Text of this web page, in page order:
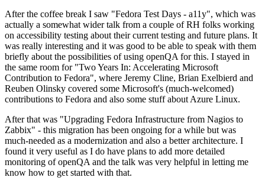
After the coffee break I saw "Fedora Test Days - a11y", which was
actually a somewhat wider talk from a couple of RH folks working
on accessibility testing about their current testing and future plans. It
was really interesting and it was good to be able to speak with them
briefly about the possibilities of using openQA for this. I stayed in
the same room for "Two Years In: Accelerating Microsoft
Contribution to Fedora", where Jeremy Cline, Brian Exelbierd and
Reuben Olinsky covered some Microsoft's (much-welcomed)
contributions to Fedora and also some stuff about Azure Linux.
After that was "Upgrading Fedora Infrastructure from Nagios to
Zabbix" - this migration has been ongoing for a while but was
much-needed as a modernization and also a better architecture. I
found it very useful as I do have plans to add more detailed
monitoring of openQA and the talk was very helpful in letting me
know how to get started with that.